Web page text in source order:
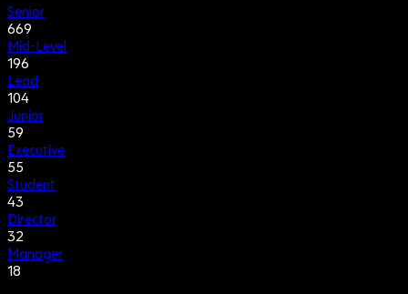
Senior
669
Mid-Level
196
Lead
104
Junior
59
Executive
55
Student
43
Director
32
Manager
18